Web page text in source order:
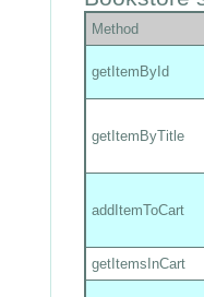
Method
getItemById
getItemByTitle
addItemToCart
getItemsInCart